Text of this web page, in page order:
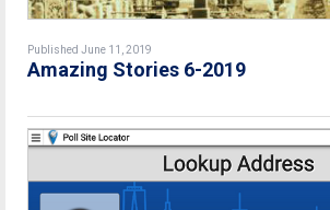
Published June 11, 2019
Amazing Stories 6-2019